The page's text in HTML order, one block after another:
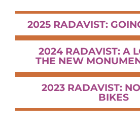
2025 RADAVIST:
2024 RADAVIST: A
THE NEW
2023 RADAVIST:
BIKES